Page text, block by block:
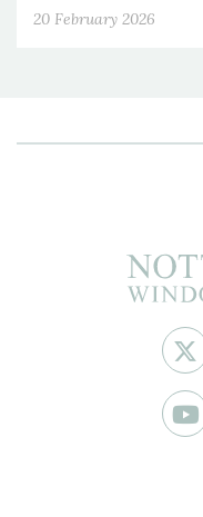
20 February 2026